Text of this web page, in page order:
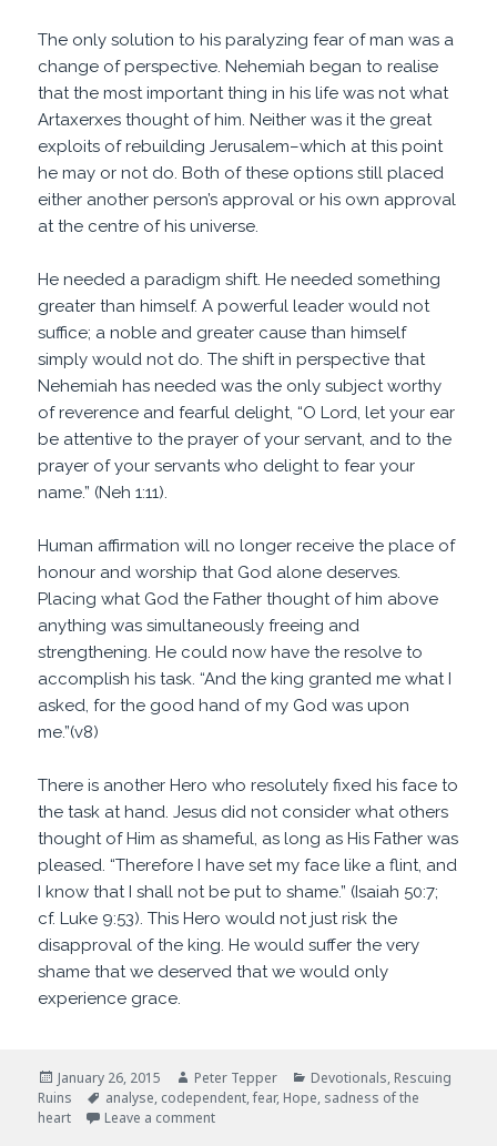
The only solution to his paralyzing fear of man was a
change of perspective. Nehemiah began to realise
that the most important thing in his life was not what
Artaxerxes thought of him. Neither was it the great
exploits of rebuilding Jerusalem–which at this point
he may or not do. Both of these options still placed
either another person’s approval or his own approval
at the centre of his universe.
He needed a paradigm shift. He needed something
greater than himself. A powerful leader would not
suffice; a noble and greater cause than himself
simply would not do. The shift in perspective that
Nehemiah has needed was the only subject worthy
of reverence and fearful delight, “O Lord, let your ear
be attentive to the prayer of your servant, and to the
prayer of your servants who delight to fear your
name.” (Neh 1:11).
Human affirmation will no longer receive the place of
honour and worship that God alone deserves.
Placing what God the Father thought of him above
anything was simultaneously freeing and
strengthening. He could now have the resolve to
accomplish his task. “And the king granted me what I
asked, for the good hand of my God was upon
me.”(v8)
There is another Hero who resolutely fixed his face to
the task at hand. Jesus did not consider what others
thought of Him as shameful, as long as His Father was
pleased. “Therefore I have set my face like a flint, and
I know that I shall not be put to shame.” (Isaiah 50:7;
cf. Luke 9:53). This Hero would not just risk the
disapproval of the king. He would suffer the very
shame that we deserved that we would only
experience grace.
Posted
on
January 26, 2015 Author
Peter Tepper Categories
Devotionals, Rescuing
Ruins
Tags
analyse, codependent,fear, Hope, sadness of the
heart
Leave a commenton Sadness of the Heart